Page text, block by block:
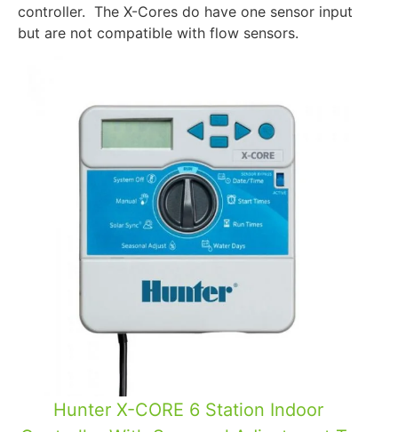
controller. The X-Cores do have one sensor input
but are not compatible with flow sensors.
Hunter X-CORE 6 Station Indoor